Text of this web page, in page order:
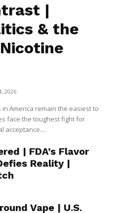
|
& the
2026
America remain the easiest to
face the toughest fight for
acceptance....
| FDA’s Flavor
Reality |
Vape | U.S.